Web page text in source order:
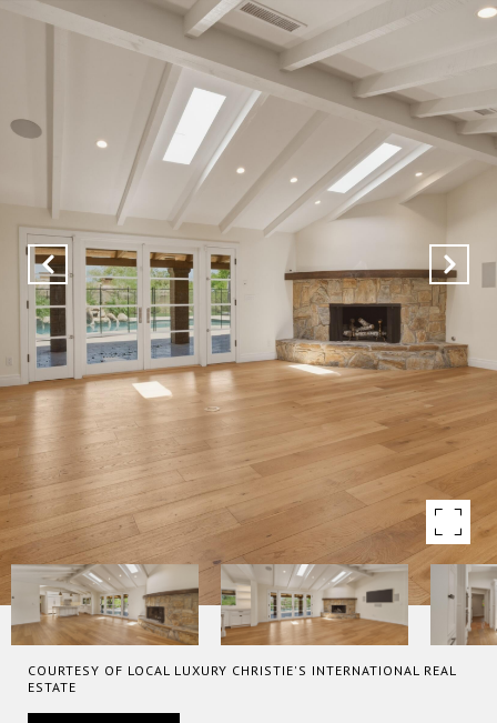
COURTESY OF LOCAL LUXURY CHRISTIE'S INTERNATIONAL REAL
ESTATE